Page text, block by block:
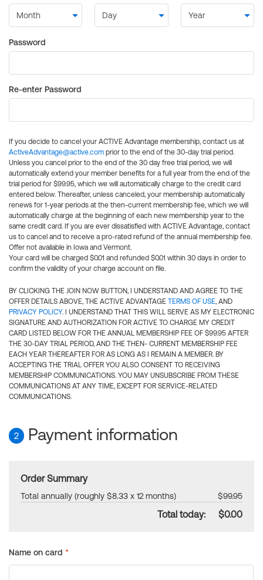
Password
Re-enter Password
If you decide to cancel your ACTIVE Advantage membership, contact us at
ActiveAdvantage@active.com prior to the end of the 30-day trial period.
Unless you cancel prior to the end of the 30 day free trial period, we will
automatically extend your member benefits for a full year from the end of the
trial period for $99.95, which we will automatically charge to the credit card
entered below. Thereafter, unless canceled, your membership automatically
renews for 1-year periods at the then-current membership fee, which we will
automatically charge at the beginning of each new membership year to the
same credit card. If you are ever dissatisfied with ACTIVE Advantage, contact
us to cancel and to receive a pro-rated refund of the annual membership fee.
Offer not available in Iowa and Vermont.
Your card will be charged $0.01 and refunded $0.01 within 30 days in order to
confirm the validity of your charge account on file.
BY CLICKING THE JOIN NOW BUTTON, I UNDERSTAND AND AGREE TO THE
OFFER DETAILS ABOVE, THE ACTIVE ADVANTAGE TERMS OF USE, AND
PRIVACY POLICY. I UNDERSTAND THAT THIS WILL SERVE AS MY ELECTRONIC
SIGNATURE AND AUTHORIZATION FOR ACTIVE TO CHARGE MY CREDIT
CARD LISTED BELOW FOR THE ANNUAL MEMBERSHIP FEE OF $99.95 AFTER
THE 30-DAY TRIAL PERIOD, AND THE THEN- CURRENT MEMBERSHIP FEE
EACH YEAR THEREAFTER FOR AS LONG AS I REMAIN A MEMBER. BY
ACCEPTING THE TRIAL OFFER YOU ALSO CONSENT TO RECEIVING
MEMBERSHIP COMMUNICATIONS. YOU MAY UNSUBSCRIBE FROM THESE
COMMUNICATIONS AT ANY TIME, EXCEPT FOR SERVICE-RELATED
COMMUNICATIONS.
2 Payment information
Order Summary
Total annually (roughly $8.33 x 12 months) $99.95
Total today: $0.00